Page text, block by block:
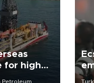
for higher
Petroleum